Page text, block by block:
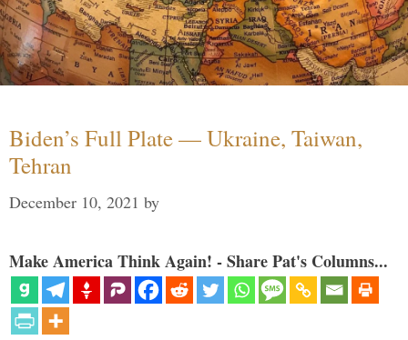
Biden’s Full Plate — Ukraine, Taiwan,
Tehran
December 10, 2021 by
Make America Think Again! - Share Pat's Columns...